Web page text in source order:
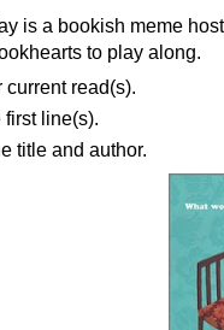
is a bookish meme
to play along.
current read(s).
first line(s).
title and author.